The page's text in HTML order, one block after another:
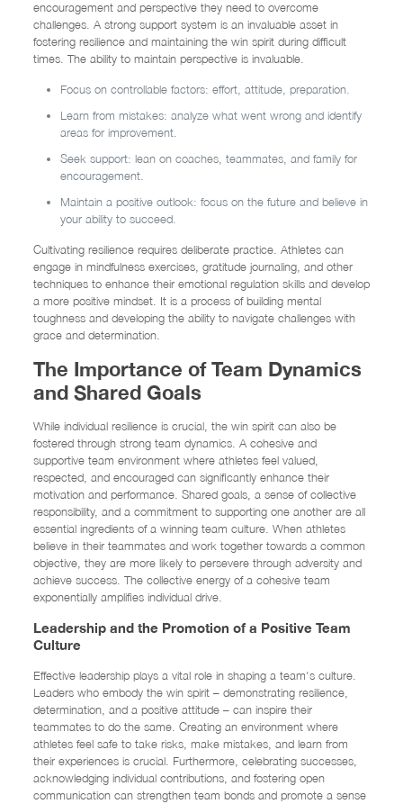
encouragement and perspective they need to overcome
challenges. A strong support system is an invaluable asset in
fostering resilience and maintaining the win spirit during difficult
times. The ability to maintain perspective is invaluable.
Focus on controllable factors: effort, attitude, preparation.
Learn from mistakes: analyze what went wrong and identify
areas for improvement.
Seek support: lean on coaches, teammates, and family for
encouragement.
Maintain a positive outlook: focus on the future and believe in
your ability to succeed.
Cultivating resilience requires deliberate practice. Athletes can
engage in mindfulness exercises, gratitude journaling, and other
techniques to enhance their emotional regulation skills and develop
a more positive mindset. It is a process of building mental
toughness and developing the ability to navigate challenges with
grace and determination.
The Importance of Team Dynamics
and Shared Goals
While individual resilience is crucial, the win spirit can also be
fostered through strong team dynamics. A cohesive and
supportive team environment where athletes feel valued,
respected, and encouraged can significantly enhance their
motivation and performance. Shared goals, a sense of collective
responsibility, and a commitment to supporting one another are all
essential ingredients of a winning team culture. When athletes
believe in their teammates and work together towards a common
objective, they are more likely to persevere through adversity and
achieve success. The collective energy of a cohesive team
exponentially amplifies individual drive.
Leadership and the Promotion of a Positive Team
Culture
Effective leadership plays a vital role in shaping a team's culture.
Leaders who embody the win spirit – demonstrating resilience,
determination, and a positive attitude – can inspire their
teammates to do the same. Creating an environment where
athletes feel safe to take risks, make mistakes, and learn from
their experiences is crucial. Furthermore, celebrating successes,
acknowledging individual contributions, and fostering open
communication can strengthen team bonds and promote a sense